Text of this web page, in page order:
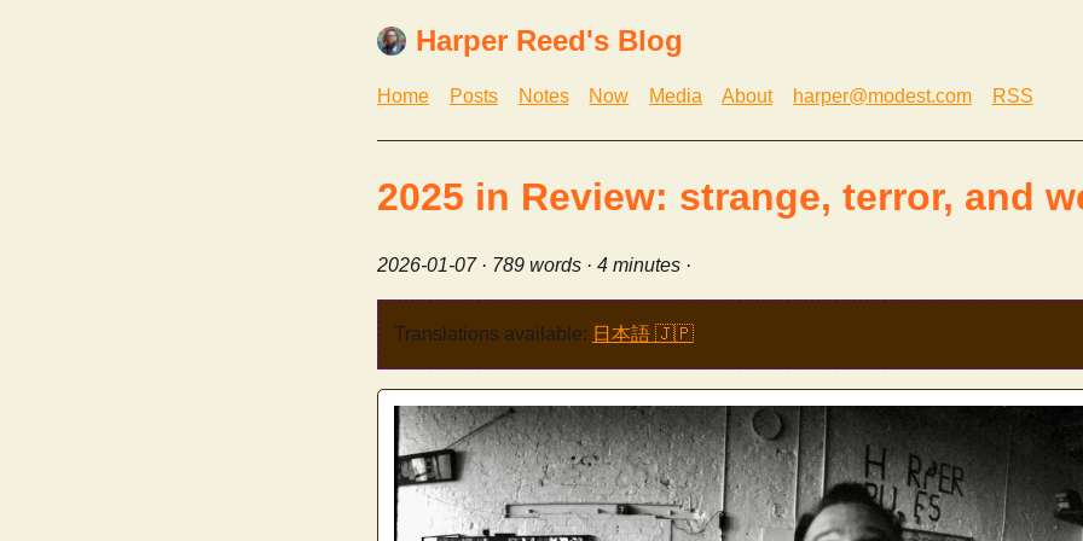
Harper Reed's Blog
Home Posts Notes Now Media About harper@modest.com RSS
2025 in Review: strange, terror, and
2026-01-07 · 789 words · 4 minutes ·
Translations available: 日本語 🇯🇵